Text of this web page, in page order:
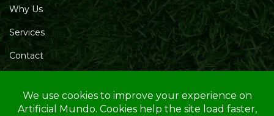
Why Us
Services
Contact
Service Area